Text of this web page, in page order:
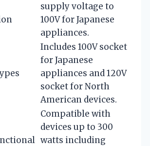
supply voltage to
100V for Japanese
appliances.
Includes 100V socket
for Japanese
appliances and 120V
socket for North
American devices.
Compatible with
devices up to 300
watts including